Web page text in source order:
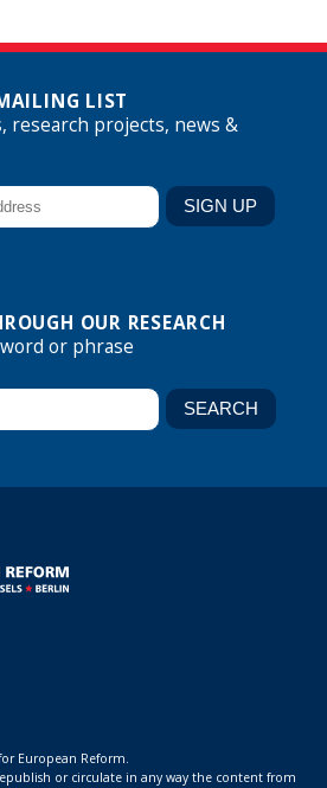
LIST
research projects, news &
OUR RESEARCH
or phrase
European Reform.
or circulate in any way the content from